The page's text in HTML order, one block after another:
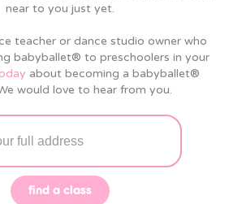
near to you just yet.
teacher or dance studio owner who
babyballet® to preschoolers in your
about becoming a babyballet®
would love to hear from you.
find a class